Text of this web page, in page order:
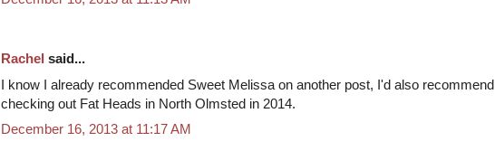
Rachel said...
I know I already recommended Sweet Melissa on another post, I'd also recommend
checking out Fat Heads in North Olmsted in 2014.
December 16, 2013 at 11:17 AM